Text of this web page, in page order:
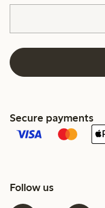
Secure payments
Follow us